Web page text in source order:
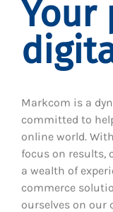
Your
Markcom is a
committed to
online world.
focus on results,
a wealth of
commerce
ourselves on our